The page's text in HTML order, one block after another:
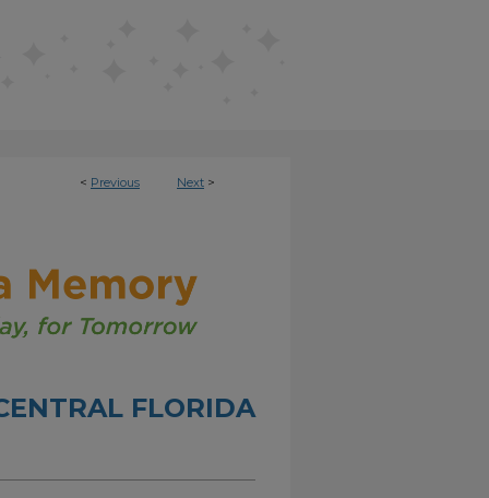
< Previous Next >
FLORIDA